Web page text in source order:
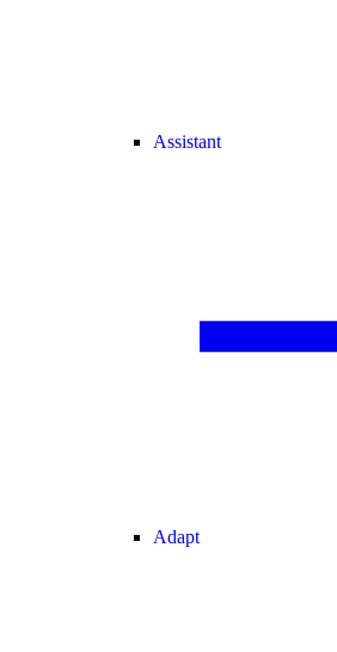
Assistant
Adapt